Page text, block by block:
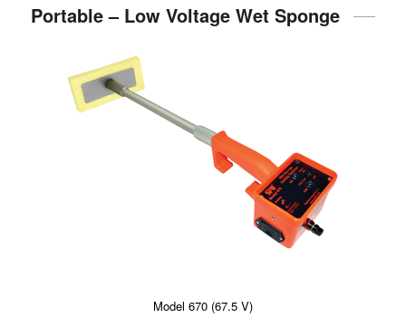
Portable – Low Voltage Wet Sponge
Model 670 (67.5 V)